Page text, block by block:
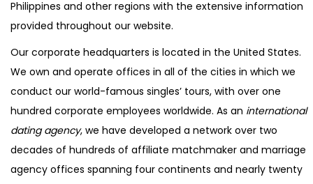
Philippines and other regions with the extensive information
provided throughout our website.
Our corporate headquarters is located in the United States.
We own and operate offices in all of the cities in which we
conduct our world-famous singles’ tours, with over one
hundred corporate employees worldwide. As an international
dating agency, we have developed a network over two
decades of hundreds of affiliate matchmaker and marriage
agency offices spanning four continents and nearly twenty